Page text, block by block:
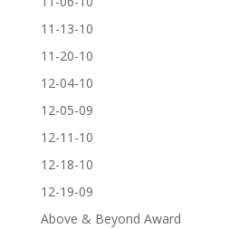
11-13-10
11-20-10
12-04-10
12-05-09
12-11-10
12-18-10
12-19-09
Above & Beyond Award